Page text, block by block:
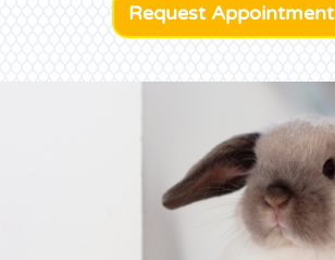
Request Appointment